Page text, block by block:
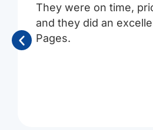
They were on time,
and they did an
Pages.